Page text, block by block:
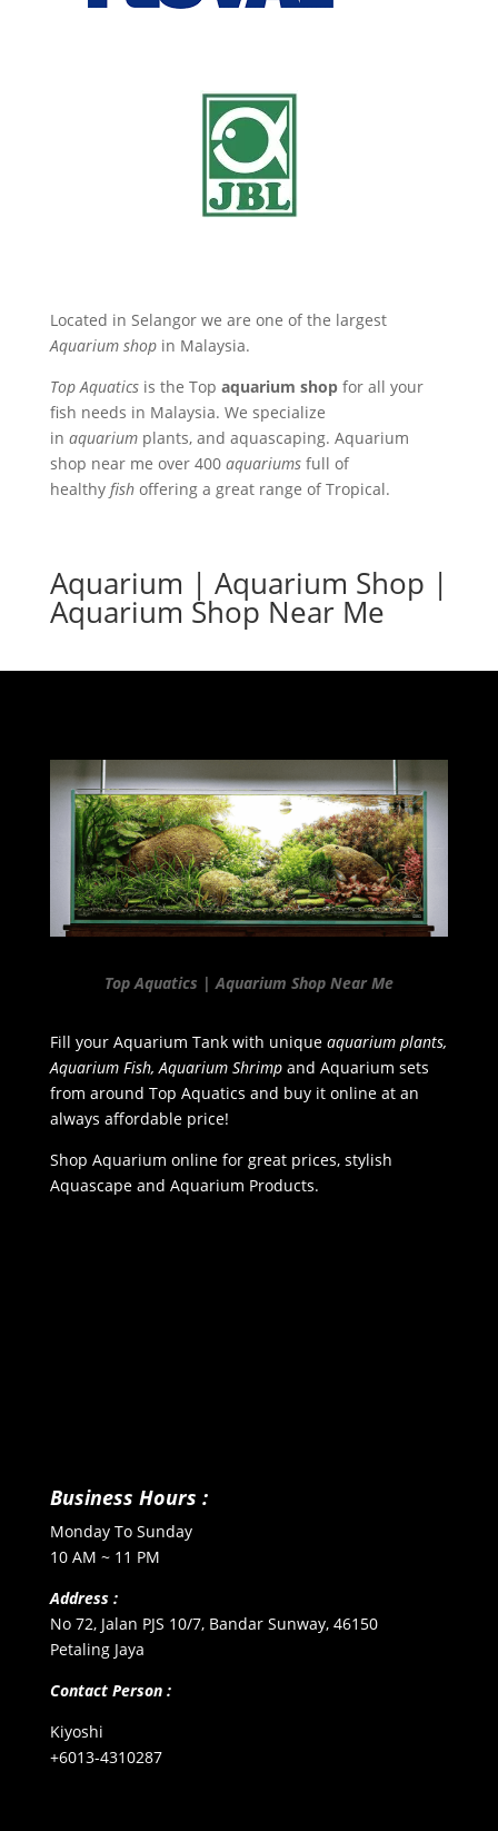
Located in Selangor we are one of the largest
Aquarium shop in Malaysia.
Top Aquaticsis the Top aquarium shopfor all your
fish needs in Malaysia. We specialize
in aquariumplants, and aquascaping. Aquarium
shop near me over 400 aquariumsfull of
healthy fishoffering a great range of Tropical.
Aquarium | Aquarium Shop |
Aquarium Shop Near Me
Top Aquatics | Aquarium Shop Near Me
Fill your Aquarium Tank with unique aquarium plants,
Aquarium Fish, Aquarium Shrimpand Aquarium sets
from around Top Aquatics and buy it online at an
always affordable price!
Shop Aquarium online for great prices, stylish
Aquascape and Aquarium Products.
Business Hours :
Monday To Sunday
10 AM ~ 11 PM
Address :
No 72, Jalan PJS 10/7, Bandar Sunway, 46150
Petaling Jaya
Contact Person :
Kiyoshi
+6013-4310287